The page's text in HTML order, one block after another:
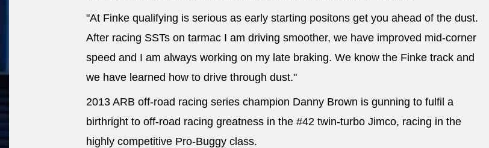
"At Finke qualifying is serious as early starting positons get you ahead of the dust.
After racing SSTs on tarmac I am driving smoother, we have improved mid-corner
speed and I am always working on my late braking. We know the Finke track and
we have learned how to drive through dust."
2013 ARB off-road racing series champion Danny Brown is gunning to fulfil a
birthright to off-road racing greatness in the #42 twin-turbo Jimco, racing in the
highly competitive Pro-Buggy class.